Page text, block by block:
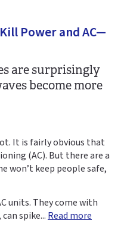
Power and AC—
are surprisingly
become more
It is fairly obvious that
(AC). But there are a
won’t keep people safe,
units. They come with
spike... Read more